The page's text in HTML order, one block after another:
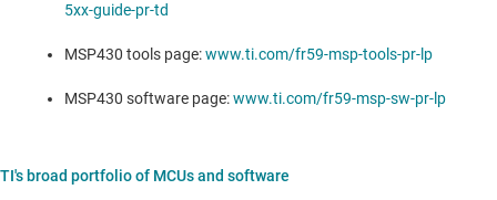
5xx-guide-pr-td
MSP430 tools page:www.ti.com/fr59-msp-tools-pr-lp
MSP430 software page:www.ti.com/fr59-msp-sw-pr-lp
TI's broad portfolio of MCUs and software